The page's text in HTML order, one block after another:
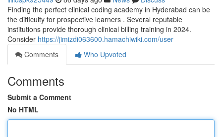
Finding the perfect clinical coding academy in Hyderabad can be
the difficulty for prospective learners . Several reputable
institutions provide thorough clinical billing training in 2024.
Consider https://jimizdi063600.hamachiwiki.com/user
Comments
Who Upvoted
Comments
Submit a Comment
No HTML